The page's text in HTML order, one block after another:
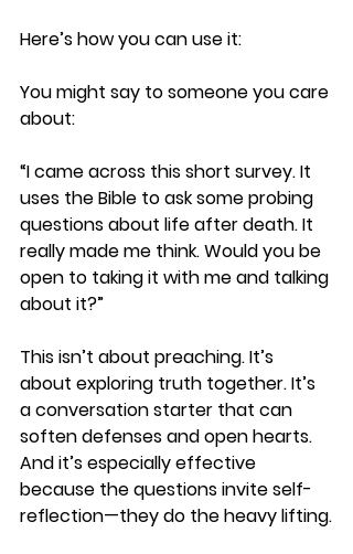
Here’s how you can use it:
You might say to someone you care
about:
“I came across this short survey. It
uses the Bible to ask some probing
questions about life after death. It
really made me think. Would you be
open to taking it with me and talking
about it?”
This isn’t about preaching. It’s
about exploring truth together. It’s
a conversation starter that can
soften defenses and open hearts.
And it’s especially effective
because the questions invite self-
reflection—they do the heavy lifting.